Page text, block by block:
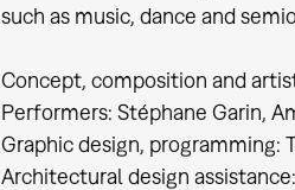
such as music, dance and
Concept, composition and
Performers: Stéphane Garin,
Graphic design, programming:
Architectural design